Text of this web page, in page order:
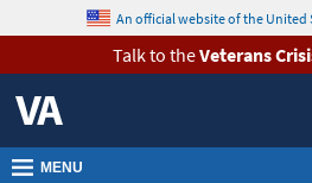
VA
Health
Benefits
Burials &
content
An official website of the United
Talk to theVeterans
MENU